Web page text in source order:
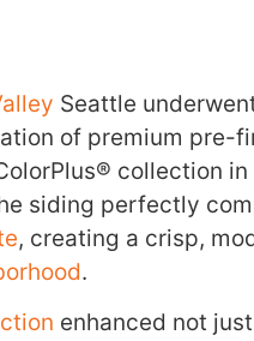
Seattle
of premium pre-
collection in
siding perfectly
, creating a crisp,
.
enhanced not just